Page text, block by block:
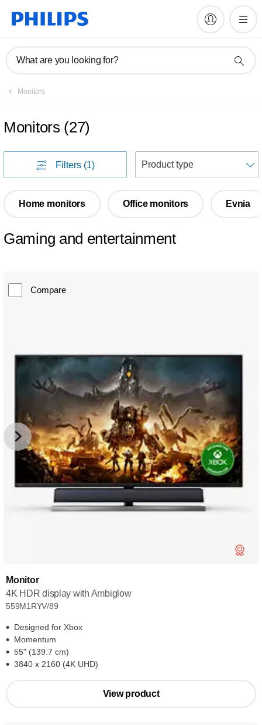
What are you looking for?
Monitors
Monitors (27)
Filters (1)
Home monitors Office monitors Evnia
Gaming and entertainment
Compare
Monitor
4K HDR display with Ambiglow
559M1RYV/89
Designed for Xbox
Momentum
55" (139.7 cm)
3840 x 2160 (4K UHD)
View product